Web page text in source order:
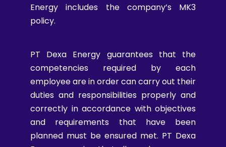
Energy includes the company’s MK3
policy.
PT Dexa Energy guarantees that the
competencies required by each
employee are in order can carry out their
duties and responsibilities properly and
correctly in accordance with objectives
and requirements that have been
planned must be ensured met. PT Dexa